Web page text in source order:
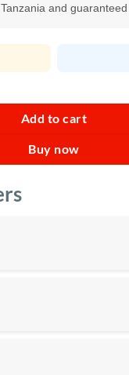
and guaranteed
Add to cart
Buy now